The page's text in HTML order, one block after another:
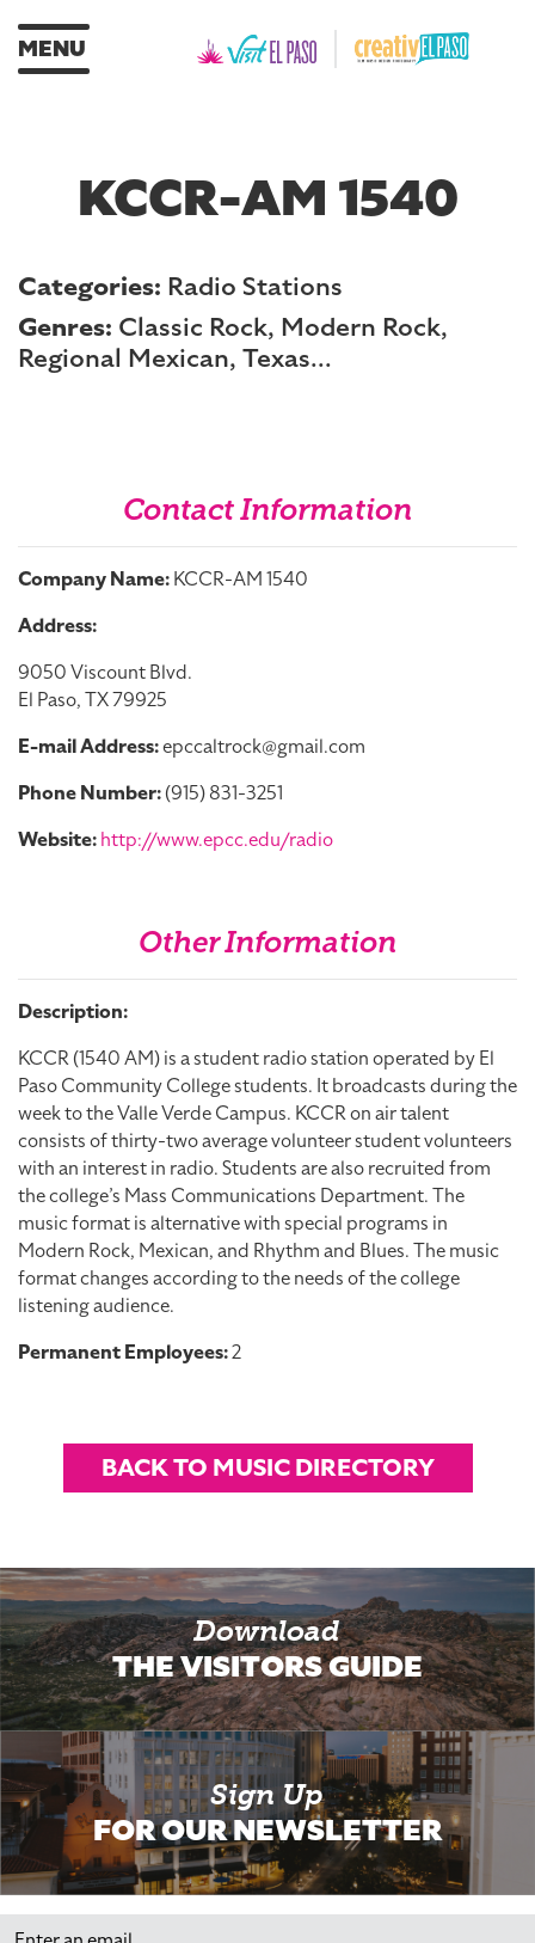
MENU
KCCR-AM 1540
Categories: Radio Stations
Genres: Classic Rock, Modern Rock,
Regional Mexican, Texas...
Contact Information
Company Name:KCCR-AM 1540
Address:
9050 Viscount Blvd.
El Paso, TX 79925
E-mail Address:epccaltrock@gmail.com
Phone Number:(915) 831-3251
Website:http://www.epcc.edu/radio
Other Information
Description:
KCCR (1540 AM) is a student radio station operated by El
Paso Community College students. It broadcasts during the
week to the Valle Verde Campus. KCCR on air talent
consists of thirty-two average volunteer student volunteers
with an interest in radio. Students are also recruited from
the college’s Mass Communications Department. The
music format is alternative with special programs in
Modern Rock, Mexican, and Rhythm and Blues. The music
format changes according to the needs of the college
listening audience.
Permanent Employees:2
BACK TO MUSIC DIRECTORY
Download
THE VISITORS GUIDE
Sign Up
FOR OUR NEWSLETTER
Email